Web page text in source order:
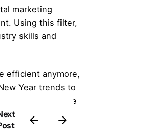
marketing
Using this filter,
skills and
efficient anymore,
Year trends to
must leverage